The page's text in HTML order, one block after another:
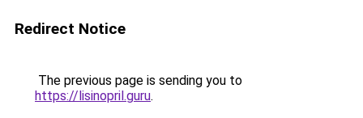
Redirect Notice
The previous page is sending you to
https://lisinopril.guru.